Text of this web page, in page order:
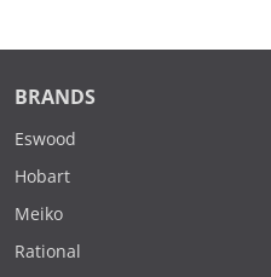
BRANDS
Eswood
Hobart
Meiko
Rational